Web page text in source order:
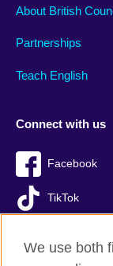
About British
Partnerships
Teach English
Connect with us
Facebook
TikTok
We use both